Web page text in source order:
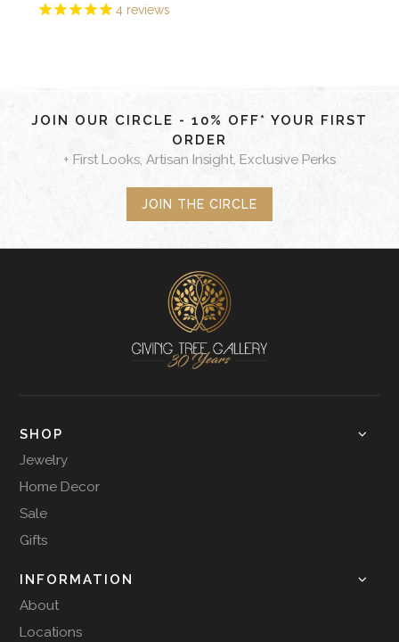
4 reviews
JOIN OUR CIRCLE - 10% OFF* YOUR FIRST
ORDER
+ First Looks, Artisan Insight, Exclusive Perks
JOIN THE CIRCLE
SHOP
Jewelry
Home Decor
Sale
Gifts
INFORMATION
About
Locations